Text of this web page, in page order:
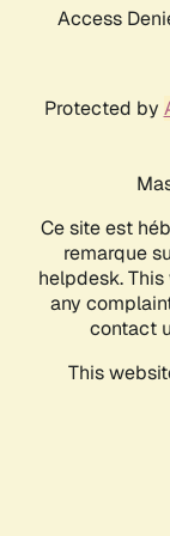
Access
Protected by
Ce site est
remarque
helpdesk.
any
contact
This